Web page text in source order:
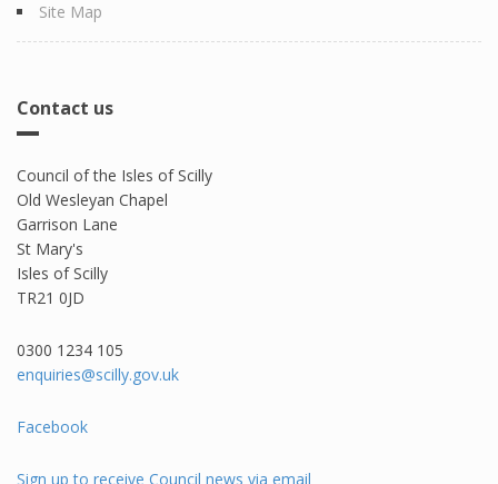
Site Map
Contact us
Council of the Isles of Scilly
Old Wesleyan Chapel
Garrison Lane
St Mary's
Isles of Scilly
TR21 0JD
0300 1234 105​
enquiries@scilly.gov.uk
Facebook
Sign up to receive Council news via email